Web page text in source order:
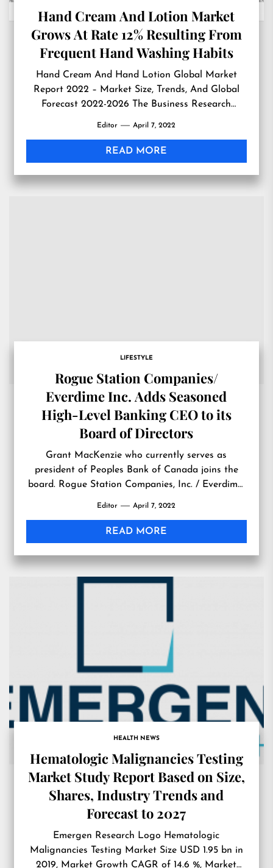
Hand Cream And Lotion Market
Grows At Rate 12% Resulting From
Frequent Hand Washing Habits
Hand Cream And Hand Lotion Global Market
Report 2022 – Market Size, Trends, And Global
Forecast 2022-2026 The Business Research
Global Forecast 2022-2026 LONDON, GREATER
LONDON, UK, April 7, 2022 /EINPresswire.com/
— The increasing habit of frequent hand washing
Editor April 7, 2022
READ MORE
LIFESTYLE
Rogue Station Companies/
Everdime Inc. Adds Seasoned
High-Level Banking CEO to its
Board of Directors
Grant MacKenzie who currently serves as
president of Peoples Bank of Canada joins the
board. Rogue Station Companies, Inc. / Everdime,
/EINPresswire.com/ — Rogue Station Companies,
Inc./Everdime Inc. (OTC: RGST) is extremely
pleased to announce the addition of Grant
Editor April 7, 2022
READ MORE
HEALTH NEWS
Hematologic Malignancies Testing
Market Study Report Based on Size,
Shares, Industry Trends and
Forecast to 2027
Emergen Research Logo Hematologic
Malignancies Testing Market Size USD 1.95 bn in
2019, Market Growth CAGR of 14.6 %, Market